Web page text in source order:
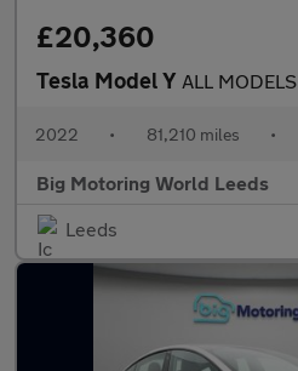
£20,360
Tesla Model Y ALL MODELS
2022 • 81,210 miles •
Big Motoring World Leeds
Leeds